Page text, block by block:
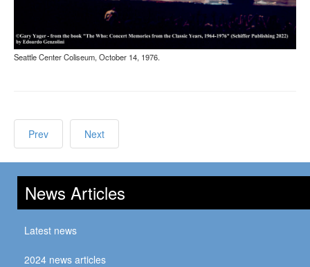
Seattle Center Coliseum, October 14, 1976.
Prev Next
News Articles
Latest news
2024 news articles